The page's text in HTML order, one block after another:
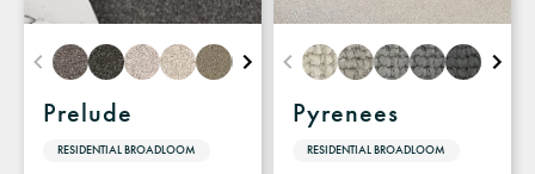
Prelude
RESIDENTIAL BROADLOOM
Pyrenees
RESIDENTIAL BROADLOOM